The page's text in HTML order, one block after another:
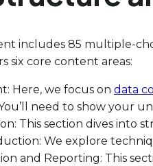
includes 85 multiple-
six core content areas:
Here, we focus on data
need to show your
This section dives into
We explore
and Reporting: This